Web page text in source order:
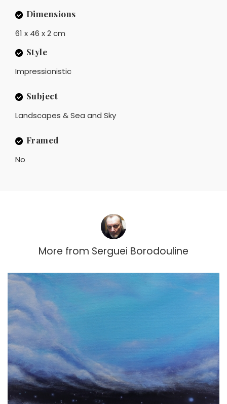
Dimensions
61 x 46 x 2 cm
Style
Impressionistic
Subject
Landscapes & Sea and Sky
Framed
No
More from Serguei Borodouline